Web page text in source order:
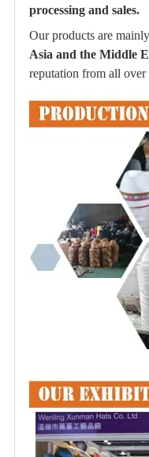
processing and sales.
Our products are
Asia and the Middle
reputation from all